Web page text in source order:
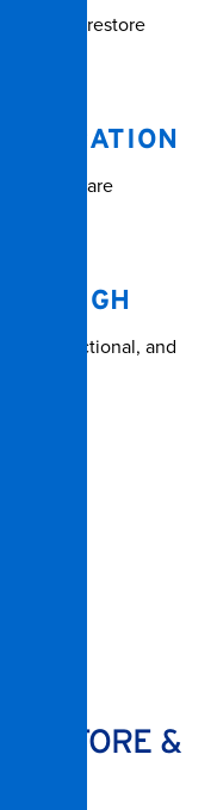
to restore
items are
safe, functional, and
BEFORE &